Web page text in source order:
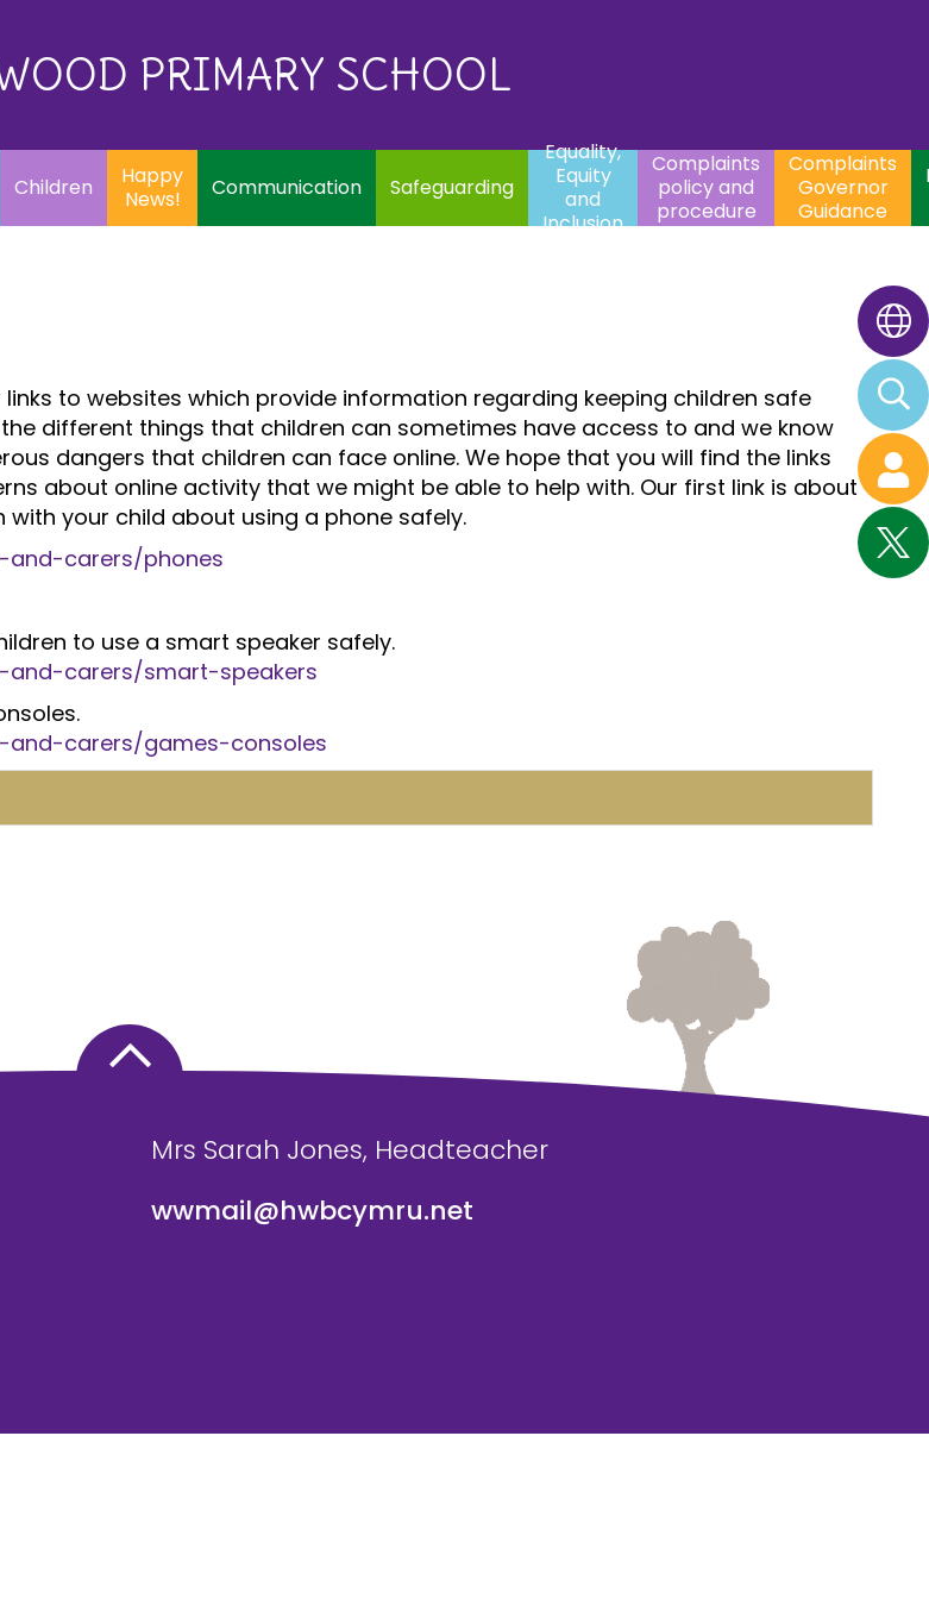
Inclusion
procedure
PRIMARY SCHOOL
Children
Happy
News!
Communication Safeguarding
Equality,
Equity
and
Inclusion
Complaints
policy and
procedure
Complaints
Governor
Guidance
to websites which provide information regarding keeping children safe
different things that children can sometimes have access to and we know
dangers that children can face online. We hope that you will find the links
about online activity that we might be able to help with. Our first link is about
your child about using a phone safely.
and-carers/phones
to use a smart speaker safely.
carers/smart-speakers
carers/games-consoles
Mrs Sarah Jones, Headteacher
wwmail@hwbcymru.net